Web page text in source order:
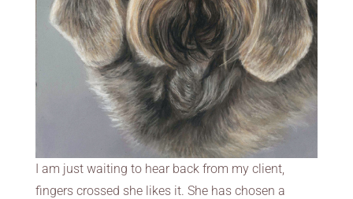
I am just waiting to hear back from my client,
fingers crossed she likes it. She has chosen a